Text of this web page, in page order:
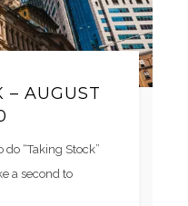
– AUGUST
“Taking Stock”
a second to